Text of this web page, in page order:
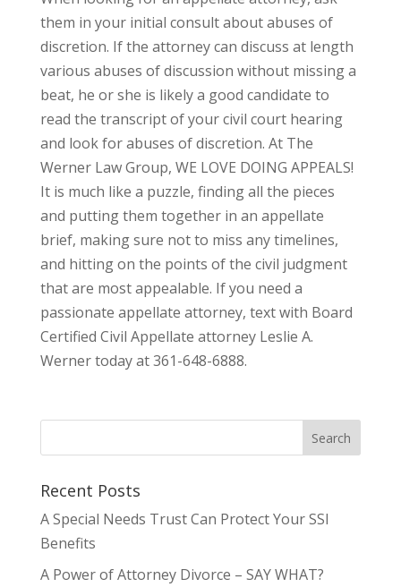
them in your initial consult about abuses of
discretion. If the attorney can discuss at length
various abuses of discussion without missing a
beat, he or she is likely a good candidate to
read the transcript of your civil court hearing
and look for abuses of discretion. At The
Werner Law Group, WE LOVE DOING APPEALS!
It is much like a puzzle, finding all the pieces
and putting them together in an appellate
brief, making sure not to miss any timelines,
and hitting on the points of the civil judgment
that are most appealable. If you need a
passionate appellate attorney, text with Board
Certified Civil Appellate attorney Leslie A.
Werner today at 361-648-6888.
Recent Posts
A Special Needs Trust Can Protect Your SSI
Benefits
A Power of Attorney Divorce – SAY WHAT?